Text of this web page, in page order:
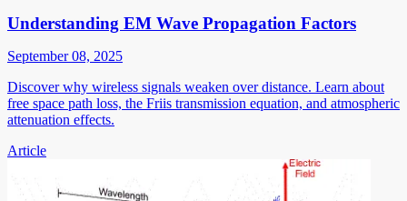
Understanding EM Wave Propagation Factors
September 08, 2025
Discover why wireless signals weaken over distance. Learn about
free space path loss, the Friis transmission equation, and atmospheric
attenuation effects.
Article